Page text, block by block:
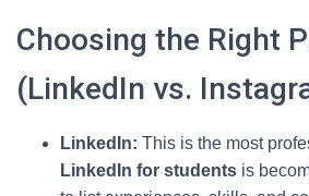
Choosing the Right
(LinkedIn vs.
LinkedIn: This is the most
LinkedIn for students is